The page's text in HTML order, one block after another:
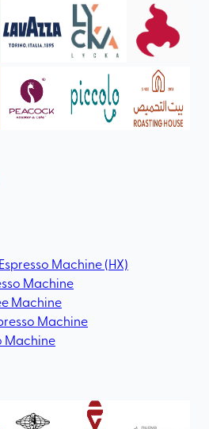
Machine (HX)
Machine
Machine
Machine
Machine